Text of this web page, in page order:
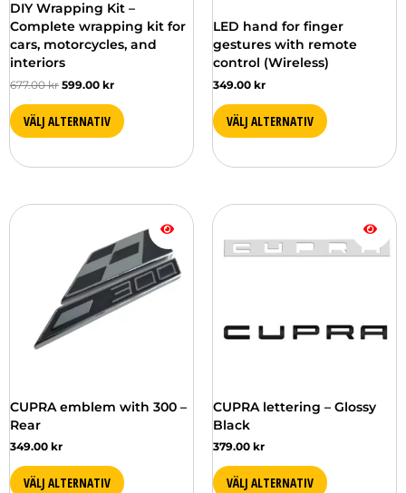
DIY Wrapping Kit –
Complete wrapping kit for
cars, motorcycles, and
interiors
677.00kr 599.00 kr
VÄLJ ALTERNATIV
LED hand for finger
gestures with remote
control (Wireless)
349.00 kr
VÄLJ ALTERNATIV
CUPRA emblem with 300 –
Rear
349.00 kr
VÄLJ ALTERNATIV
CUPRA lettering – Glossy
Black
379.00 kr
VÄLJ ALTERNATIV